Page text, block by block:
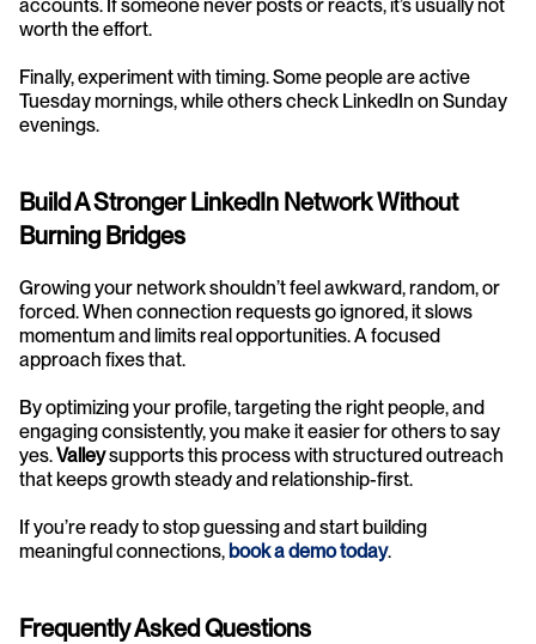
accounts. If someone never posts or reacts, it’s usually not
worth the effort.
Finally, experiment with timing. Some people are active
Tuesday mornings, while others check LinkedIn on Sunday
evenings.
Build A Stronger LinkedIn Network Without
Burning Bridges
Growing your network shouldn’t feel awkward, random, or
forced. When connection requests go ignored, it slows
momentum and limits real opportunities. A focused
approach fixes that.
By optimizing your profile, targeting the right people, and
engaging consistently, you make it easier for others to say
yes. Valley supports this process with structured outreach
that keeps growth steady and relationship-first.
If you’re ready to stop guessing and start building
meaningful connections, book a demo today.
Frequently Asked Questions